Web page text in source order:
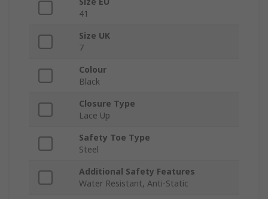
41
Size UK
7
Colour
Black
Closure Type
Lace Up
Safety Toe Type
Steel
Additional Safety Features
Water Resistant, Anti-Static